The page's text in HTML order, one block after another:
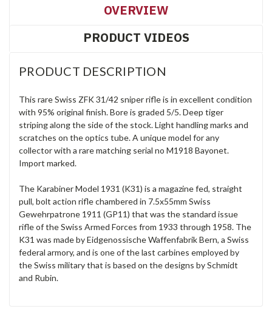
OVERVIEW
PRODUCT VIDEOS
PRODUCT DESCRIPTION
This rare Swiss ZFK 31/42 sniper rifle is in excellent condition
with 95% original finish. Bore is graded 5/5.Deep tiger
striping along the side of the stock. Light handling marks and
scratches on the optics tube. A unique model for any
collector with a rare matching serial no M1918 Bayonet.
Import marked.
The Karabiner Model 1931 (K31) is a magazine fed, straight
pull, bolt action rifle chambered in 7.5x55mm Swiss
Gewehrpatrone 1911 (GP11) that was the standard issue
rifle of the Swiss Armed Forces from 1933 through 1958. The
K31 was made by Eidgenossische Waffenfabrik Bern, a Swiss
federal armory, and is one of the last carbines employed by
the Swiss military that is based on the designs by Schmidt
and Rubin.